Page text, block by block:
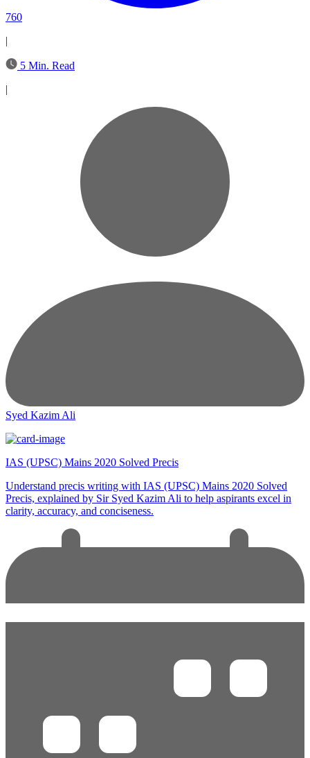
760
|
5 Min. Read
|
Syed Kazim Ali
IAS (UPSC) Mains 2020 Solved Precis
Understand precis writing with IAS (UPSC) Mains 2020 Solved
Precis, explained by Sir Syed Kazim Ali to help aspirants excel in
clarity, accuracy, and conciseness.